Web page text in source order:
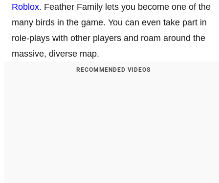
Roblox. Feather Family lets you become one of the
many birds in the game. You can even take part in
role-plays with other players and roam around the
massive, diverse map.
RECOMMENDED VIDEOS